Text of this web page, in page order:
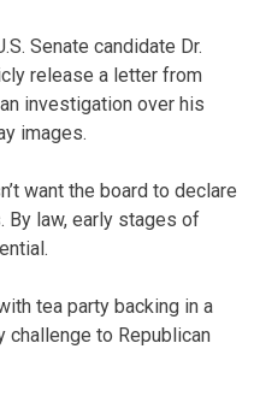
Senate candidate Dr.
release a letter from
investigation over his
images.
want the board to declare
By law, early stages of
tea party backing in a
challenge to Republican